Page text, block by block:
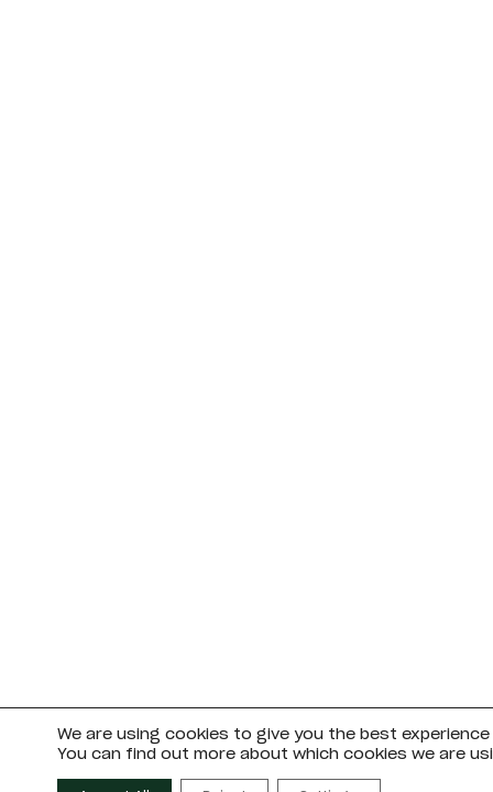
We are using cookies to give you the best
You can find out more about which cookies we are